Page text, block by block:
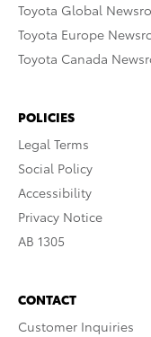
Toyota Global
Toyota Europe
Toyota Canada
POLICIES
Legal Terms
Social Policy
Accessibility
Privacy Notice
AB 1305
CONTACT
Customer Inquiries